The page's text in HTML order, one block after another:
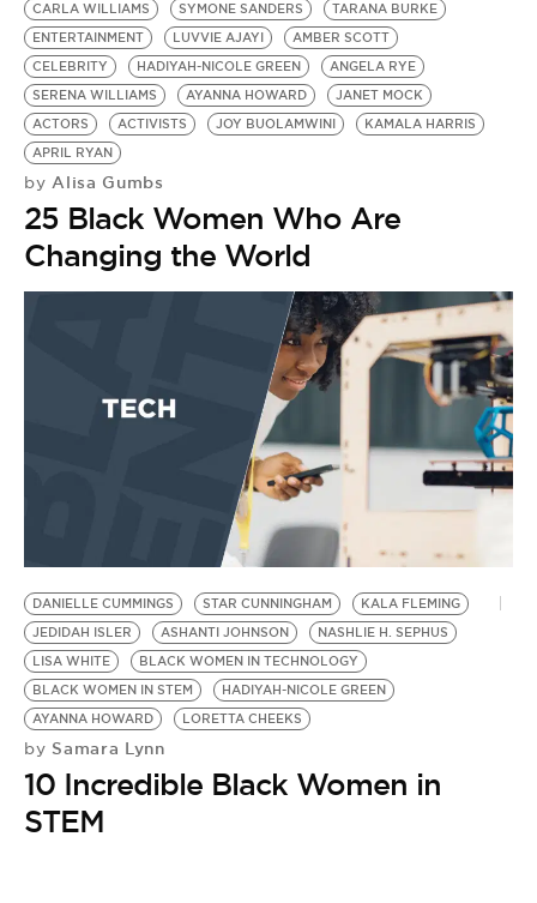
VIDEOS
BE EXTRAS
CARLA WILLIAMS
SYMONE SANDERS
TARANA BURKE
ENTERTAINMENT
LUVVIE AJAYI
AMBER SCOTT
CELEBRITY
HADIYAH-NICOLE GREEN
ANGELA RYE
SERENA WILLIAMS
AYANNA HOWARD
JANET MOCK
ACTORS
ACTIVISTS JOY BUOLAMWINI
KAMALA HARRIS
APRIL RYAN
by Alisa Gumbs
25 Black Women Who Are
Changing the World
DANIELLE CUMMINGS STAR CUNNINGHAM
KALA FLEMING
JEDIDAH ISLER
ASHANTI JOHNSON
NASHLIE H. SEPHUS
LISA WHITE
BLACK WOMEN IN TECHNOLOGY
BLACK WOMEN IN STEM
HADIYAH-NICOLE GREEN
AYANNA HOWARD
LORETTA CHEEKS
by Samara Lynn
10 Incredible Black Women in
STEM